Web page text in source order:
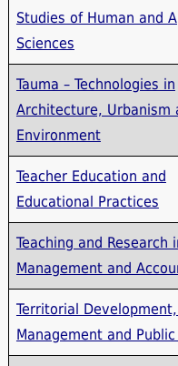
Studies of Human and
Sciences
Tauma – Technologies in
Architecture, Urbanism
Environment
Teacher Education and
Educational Practices
Teaching and Research
Management and
Territorial
Management and Public